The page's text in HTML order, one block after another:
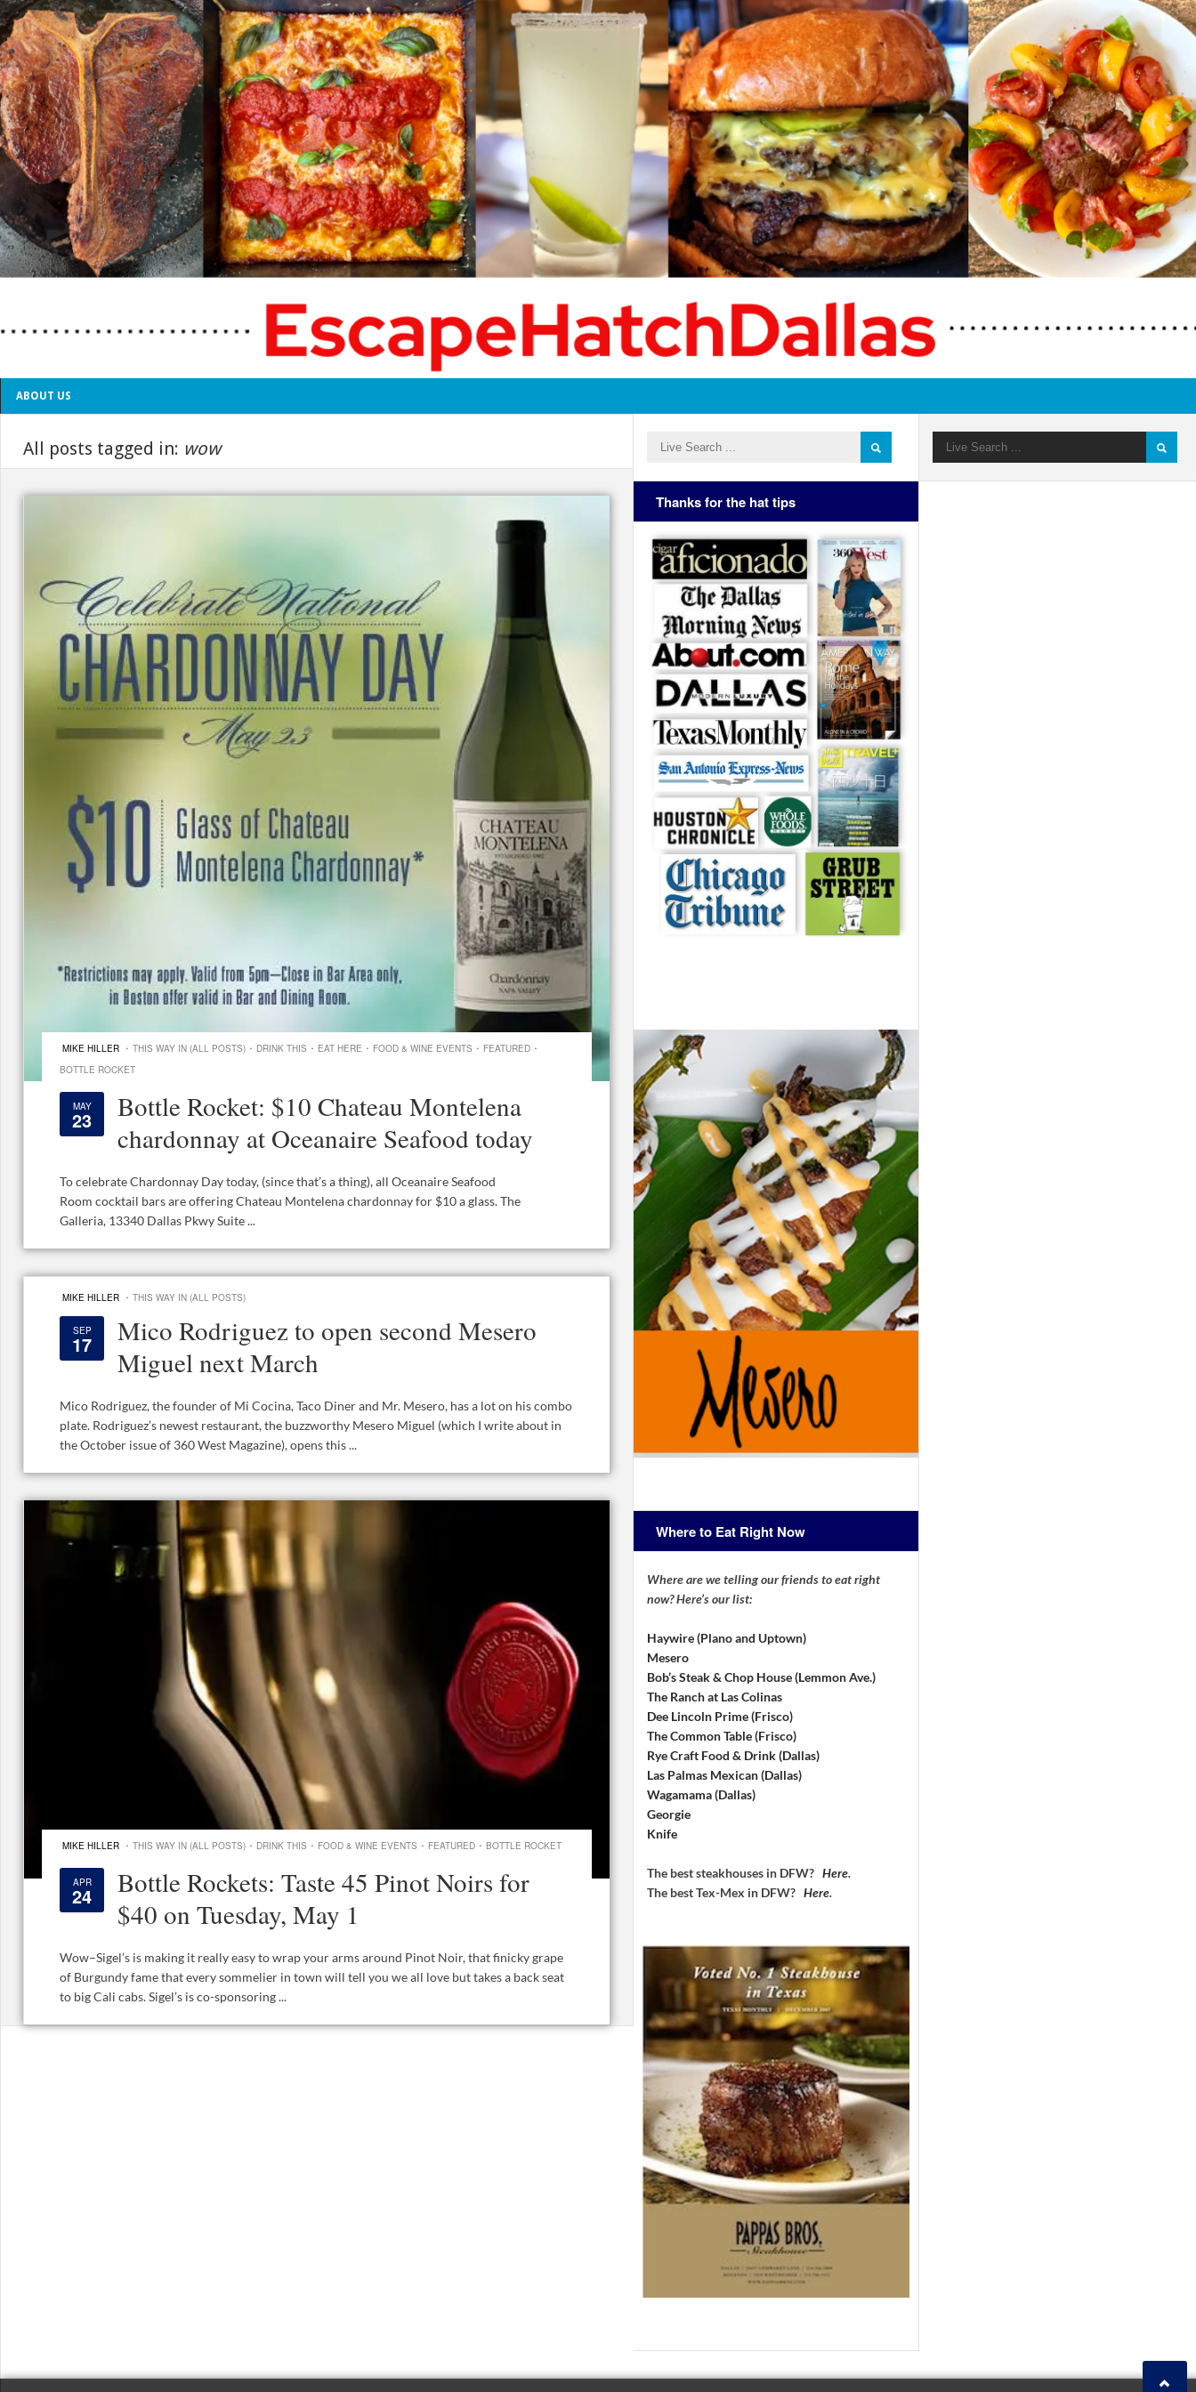
ABOUT US
All posts tagged in: wow
MIKE HILLER · THIS WAY IN (ALL POSTS) · DRINK THIS · EAT HERE · FOOD & WINE EVENTS · FEATURED ·
BOTTLE ROCKET
MAY
23
Bottle Rocket: $10 Chateau Montelena
chardonnay at Oceanaire Seafood today
To celebrate Chardonnay Day today, (since that’s a thing), all Oceanaire Seafood
Room cocktail bars are offering Chateau Montelena chardonnay for $10 a glass. The
Galleria, 13340 Dallas Pkwy Suite ...
MIKE HILLER · THIS WAY IN (ALL POSTS)
SEP
17
Mico Rodriguez to open second Mesero
Miguel next March
Mico Rodriguez, the founder of Mi Cocina, Taco Diner and Mr. Mesero, has a lot on his combo
plate. Rodriguez’s newest restaurant, the buzzworthy Mesero Miguel (which I write about in
the October issue of 360 West Magazine), opens this ...
MIKE HILLER · THIS WAY IN (ALL POSTS) · DRINK THIS · FOOD & WINE EVENTS · FEATURED · BOTTLE ROCKET
APR
24
Bottle Rockets: Taste 45 Pinot Noirs for
$40 on Tuesday, May 1
Wow–Sigel’s is making it really easy to wrap your arms around Pinot Noir, that finicky grape
of Burgundy fame that every sommelier in town will tell you we all love but takes a back seat
to big Cali cabs. Sigel’s is co-sponsoring ...
Thanks for the hat tips
Where to Eat Right Now
Where are we telling our friends to eat right
now? Here’s our list:
Haywire (Plano and Uptown)
Mesero
Bob’s Steak & Chop House (Lemmon Ave.)
The Ranch at Las Colinas
Dee Lincoln Prime (Frisco)
The Common Table (Frisco)
Rye Craft Food & Drink (Dallas)
Las Palmas Mexican (Dallas)
Wagamama (Dallas)
Georgie
Knife
The best steakhouses in DFW? Here.
The best Tex-Mex in DFW? Here.